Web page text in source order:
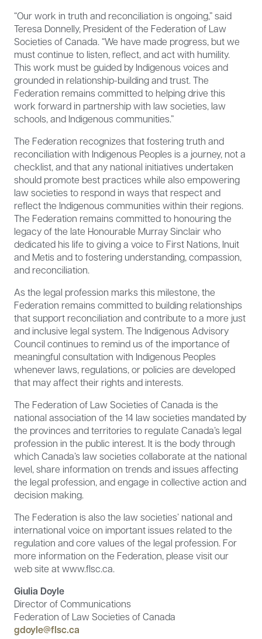
“Our work in truth and reconciliation is ongoing,” said
Teresa Donnelly, President of the Federation of Law
Societies of Canada. “We have made progress, but we
must continue to listen, reflect, and act with humility.
This work must be guided by Indigenous voices and
grounded in relationship-building and trust. The
Federation remains committed to helping drive this
work forward in partnership with law societies, law
schools, and Indigenous communities.”
The Federation recognizes that fostering truth and
reconciliation with Indigenous Peoples is a journey, not a
checklist, and that any national initiatives undertaken
should promote best practices while also empowering
law societies to respond in ways that respect and
reflect the Indigenous communities within their regions.
The Federation remains committed to honouring the
legacy of the late Honourable Murray Sinclair who
dedicated his life to giving a voice to First Nations, Inuit
and Metis and to fostering understanding, compassion,
and reconciliation.
As the legal profession marks this milestone, the
Federation remains committed to building relationships
that support reconciliation and contribute to a more just
and inclusive legal system. The Indigenous Advisory
Council continues to remind us of the importance of
meaningful consultation with Indigenous Peoples
whenever laws, regulations, or policies are developed
that may affect their rights and interests.
The Federation of Law Societies of Canada is the
national association of the 14 law societies mandated by
the provinces and territories to regulate Canada’s legal
profession in the public interest. It is the body through
which Canada’s law societies collaborate at the national
level, share information on trends and issues affecting
the legal profession, and engage in collective action and
decision making.
The Federation is also the law societies’ national and
international voice on important issues related to the
regulation and core values of the legal profession. For
more information on the Federation, please visit our
web site at www.flsc.ca.
Giulia Doyle
Director of Communications
Federation of Law Societies of Canada
gdoyle@flsc.ca